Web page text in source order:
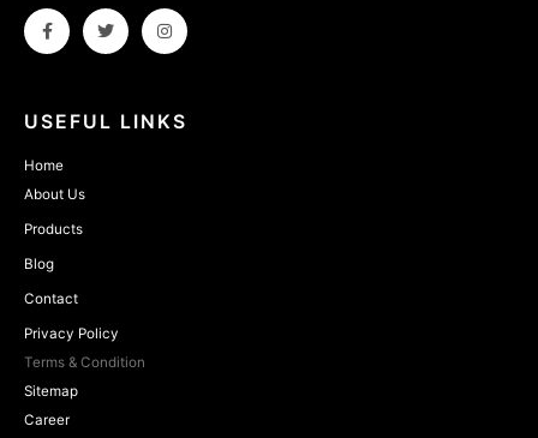
USEFUL LINKS
Home
About Us
Products
Blog
Contact
Privacy Policy
Terms & Condition
Sitemap
Career